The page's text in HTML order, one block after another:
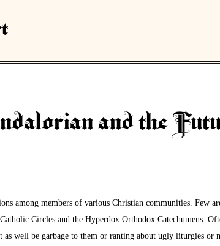
and the
among members of various Christian communities. Few
Circles and the Hyperdox Orthodox Catechumens.
well be garbage to them or ranting about ugly liturgies